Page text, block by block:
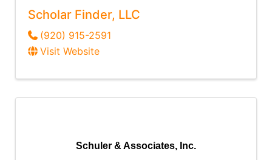
Scholar Finder, LLC
(920) 915-2591
Visit Website
Schuler & Associates, Inc.